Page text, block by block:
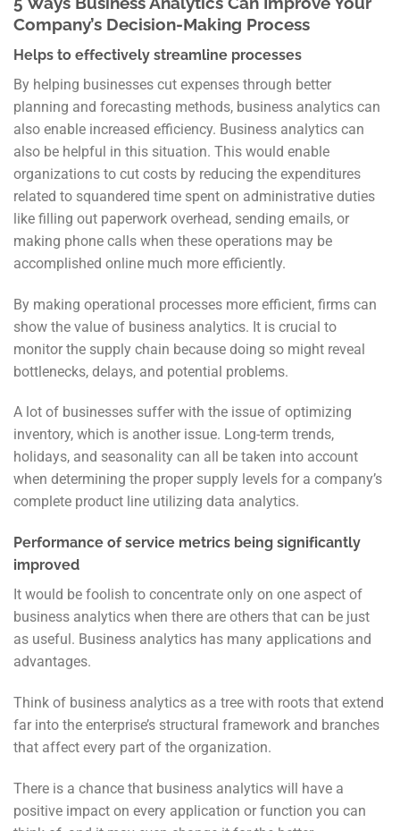
Company’s Decision-Making Process
Helps to effectively streamline processes
By helping businesses cut expenses through better
planning and forecasting methods, business analytics can
also enable increased efficiency. Business analytics can
also be helpful in this situation. This would enable
organizations to cut costs by reducing the expenditures
related to squandered time spent on administrative duties
like filling out paperwork overhead, sending emails, or
making phone calls when these operations may be
accomplished online much more efficiently.
By making operational processes more efficient, firms can
show the value of business analytics. It is crucial to
monitor the supply chain because doing so might reveal
bottlenecks, delays, and potential problems.
A lot of businesses suffer with the issue of optimizing
inventory, which is another issue. Long-term trends,
holidays, and seasonality can all be taken into account
when determining the proper supply levels for a company’s
complete product line utilizing data analytics.
Performance of service metrics being significantly
improved
It would be foolish to concentrate only on one aspect of
business analytics when there are others that can be just
as useful. Business analytics has many applications and
advantages.
Think of business analytics as a tree with roots that extend
far into the enterprise’s structural framework and branches
that affect every part of the organization.
There is a chance that business analytics will have a
positive impact on every application or function you can